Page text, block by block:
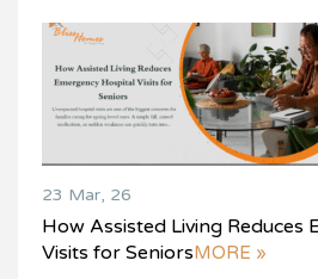
23 Mar, 26
How Assisted Living Reduces
Visits for SeniorsMORE »